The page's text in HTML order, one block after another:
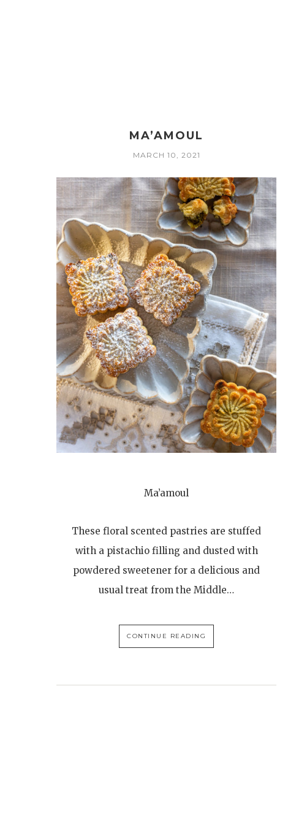
MA’AMOUL
MARCH 10, 2021
Ma’amoul
These floral scented pastries are stuffed
with a pistachio filling and dusted with
powdered sweetener for a delicious and
usual treat from the Middle…
CONTINUE READING